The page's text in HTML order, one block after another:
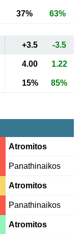
37% 63%
+3.5 -3.5
4.00 1.22
15% 85%
Atromitos
Panathinaikos
Atromitos
Panathinaikos
Atromitos